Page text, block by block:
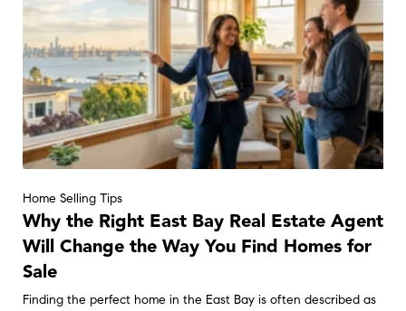
Home Selling Tips
Why the Right East Bay Real Estate Agent
Will Change the Way You Find Homes for
Sale
Finding the perfect home in the East Bay is often described as